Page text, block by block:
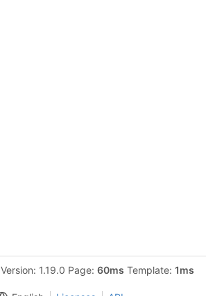
Version: 1.19.0 Page: 60ms Template: 1ms